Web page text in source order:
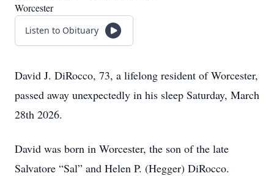
Worcester
Listen to Obituary
David J. DiRocco, 73, a lifelong resident of Worcester,
passed away unexpectedly in his sleep Saturday, March
28th 2026.
David was born in Worcester, the son of the late
Salvatore “Sal” and Helen P. (Hegger) DiRocco.